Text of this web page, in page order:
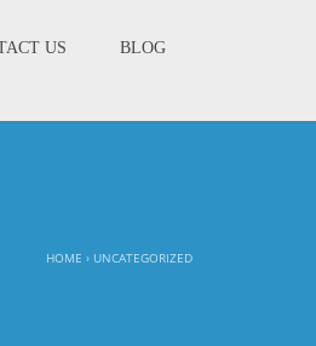
US BLOG
HOME › UNCATEGORIZED